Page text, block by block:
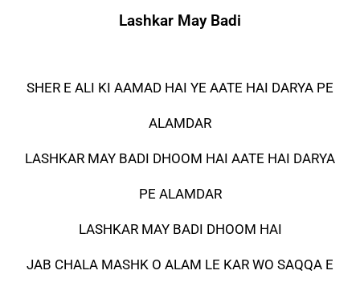
Lashkar May Badi
SHER E ALI KI AAMAD HAI YE AATE HAI DARYA PE
ALAMDAR
LASHKAR MAY BADI DHOOM HAI AATE HAI DARYA
PE ALAMDAR
LASHKAR MAY BADI DHOOM HAI
JAB CHALA MASHK O ALAM LE KAR WO SAQQA E